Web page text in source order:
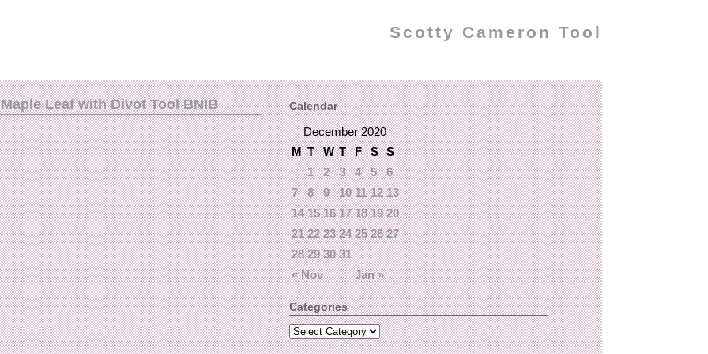
Scotty Cameron Tool
Leaf with Divot Tool BNIB Calendar
December 2020
M T W T F S S
« Nov Jan »
1 2 3 4 5
6
7
8 9 10 11 12 13
14 15 16 17 18 19 20
21 22 23 24 25 26 27
28 29 30 31
Categories